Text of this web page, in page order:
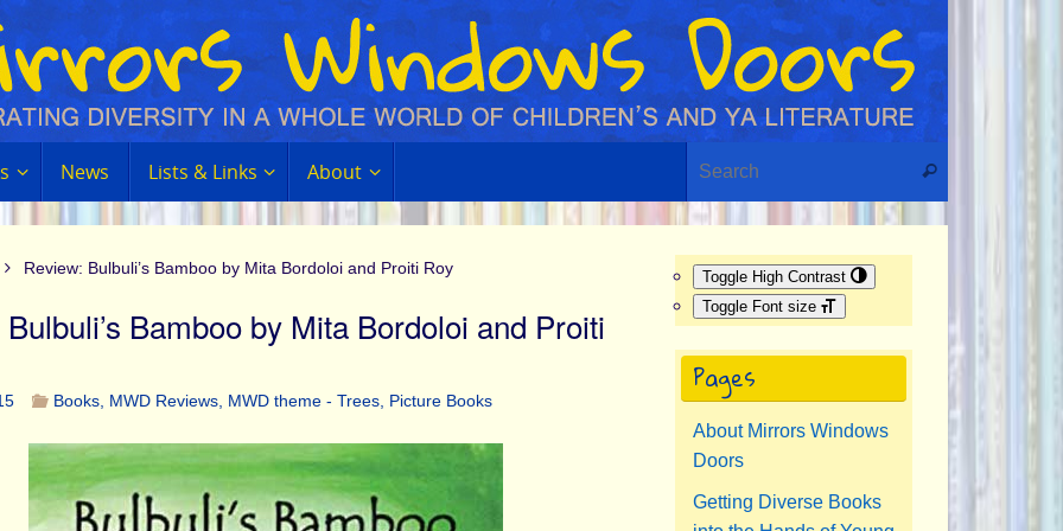
News Lists & Links About Search
Review: Bulbuli’s Bamboo by Mita Bordoloi and Proiti Roy
Bamboo by Mita Bordoloi and Proiti
Books, MWD Reviews, MWD theme - Trees, Picture Books
Toggle High Contrast
Toggle Font size
Pages
About Mirrors Windows
Doors
Getting Diverse Books